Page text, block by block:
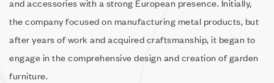
and accessories with a strong European presence. Initially,
the company focused on manufacturing metal products, but
after years of work and acquired craftsmanship, it began to
engage in the comprehensive design and creation of garden
furniture.